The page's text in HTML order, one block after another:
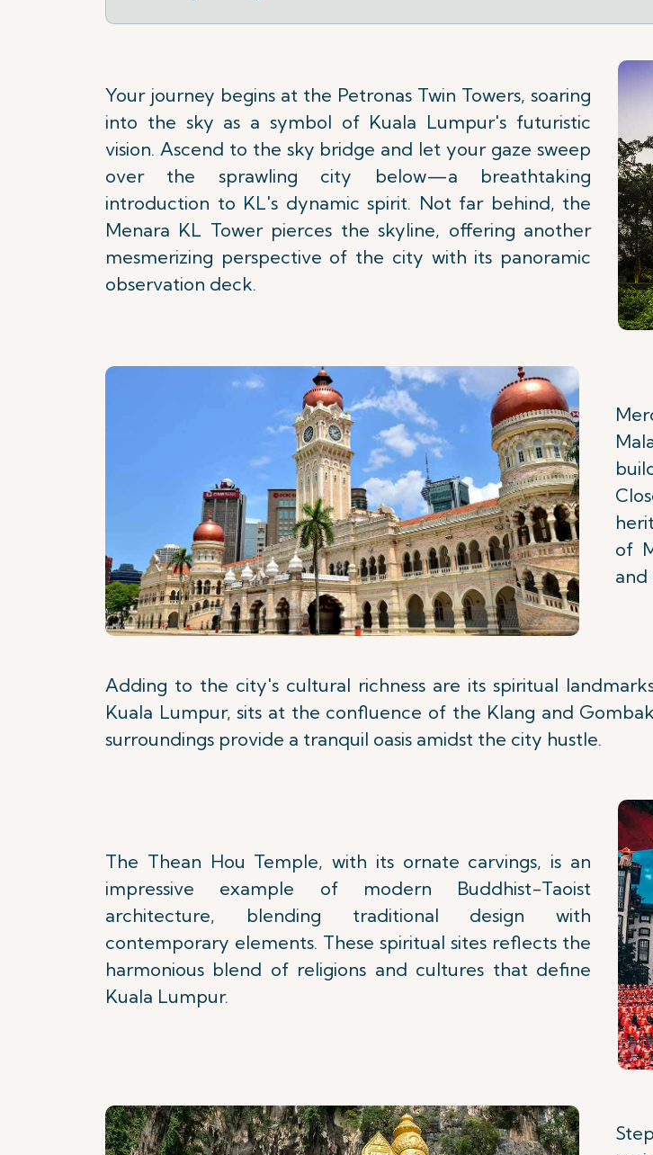
Your journey begins at the Petronas Twin Towers, soaring
into the sky as a symbol of Kuala Lumpur's futuristic
vision. Ascend to the sky bridge and let your gaze sweep
over the sprawling city below—a breathtaking
introduction to KL's dynamic spirit. Not far behind, the
Menara KL Tower pierces the skyline, offering another
mesmerizing perspective of the city with its panoramic
observation deck.
of
and
Adding to the city's cultural richness are its spiritual
Kuala Lumpur, sits at the confluence of the Klang and
surroundings provide a tranquil oasis amidst the city hustle.
The Thean Hou Temple, with its ornate carvings, is an
impressive example of modern Buddhist-Taoist
architecture, blending traditional design with
contemporary elements. These spiritual sites reflects the
harmonious blend of religions and cultures that define
Kuala Lumpur.